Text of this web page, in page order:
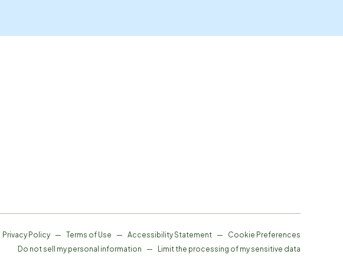
Privacy Policy — Terms of Use — Accessibility Statement —
Cookie Preferences
Do not sell my personal information
— Limit the processing of my sensitive data